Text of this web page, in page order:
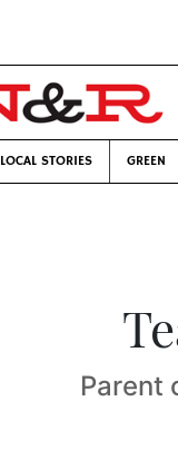
LOCAL STORIES GREEN
Parent